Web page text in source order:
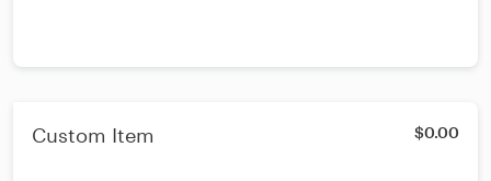
Custom Item $0.00